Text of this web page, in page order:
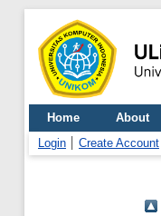
Home About
Login
Create Account